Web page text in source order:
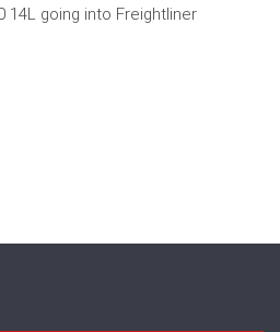
14L going into Freightliner